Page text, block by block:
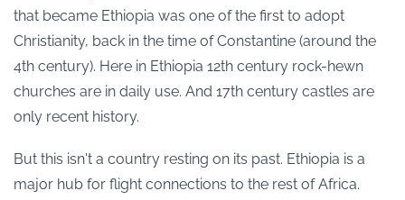
that became Ethiopia was one of the first to adopt
Christianity, back in the time of Constantine (around the
4th century). Here in Ethiopia 12th century rock-hewn
churches are in daily use. And 17th century castles are
only recent history.
But this isn't a country resting on its past. Ethiopia is a
major hub for flight connections to the rest of Africa.